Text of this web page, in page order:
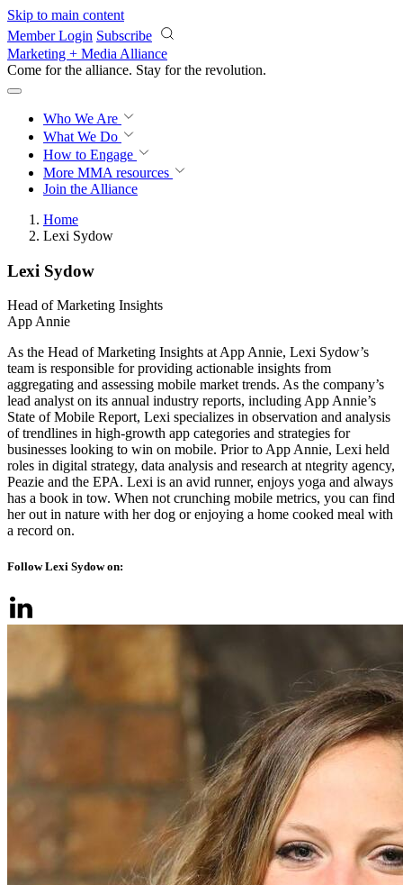
Skip to main content
Member Login Subscribe
Marketing + Media Alliance
Come for the alliance. Stay for the revolution.
Who We Are
What We Do
How to Engage
More MMA resources
Join the Alliance
Home
Lexi Sydow
Lexi Sydow
Head of Marketing Insights
App Annie
As the Head of Marketing Insights at App Annie, Lexi Sydow’s
team is responsible for providing actionable insights from
aggregating and assessing mobile market trends. As the company’s
lead analyst on its annual industry reports, including App Annie’s
State of Mobile Report, Lexi specializes in observation and analysis
of trendlines in high-growth app categories and strategies for
businesses looking to win on mobile. Prior to App Annie, Lexi held
roles in digital strategy, data analysis and research at ntegrity agency,
Peazie and the EPA. Lexi is an avid runner, enjoys yoga and always
has a book in tow. When not crunching mobile metrics, you can find
her out in nature with her dog or enjoying a home cooked meal with
a record on.
Follow Lexi Sydow on: